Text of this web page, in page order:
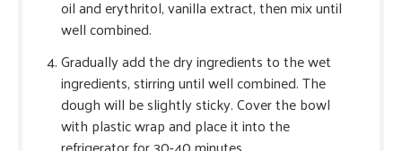
oil and erythritol, vanilla extract, then mix until
well combined.
Gradually add the dry ingredients to the wet
ingredients, stirring until well combined. The
dough will be slightly sticky. Cover the bowl
with plastic wrap and place it into the